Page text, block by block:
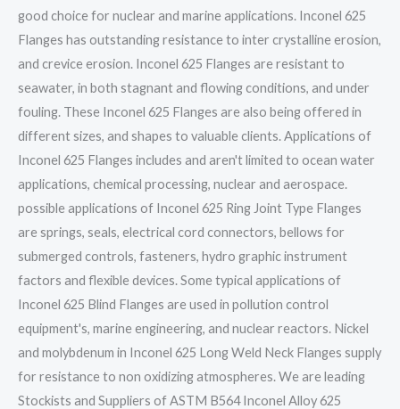
good choice for nuclear and marine applications. Inconel 625
Flanges has outstanding resistance to inter crystalline erosion,
and crevice erosion. Inconel 625 Flanges are resistant to
seawater, in both stagnant and flowing conditions, and under
fouling. These Inconel 625 Flanges are also being offered in
different sizes, and shapes to valuable clients. Applications of
Inconel 625 Flanges includes and aren't limited to ocean water
applications, chemical processing, nuclear and aerospace.
possible applications of Inconel 625 Ring Joint Type Flanges
are springs, seals, electrical cord connectors, bellows for
submerged controls, fasteners, hydro graphic instrument
factors and flexible devices. Some typical applications of
Inconel 625 Blind Flanges are used in pollution control
equipment's, marine engineering, and nuclear reactors. Nickel
and molybdenum in Inconel 625 Long Weld Neck Flanges supply
for resistance to non oxidizing atmospheres. We are leading
Stockists and Suppliers of ASTM B564 Inconel Alloy 625